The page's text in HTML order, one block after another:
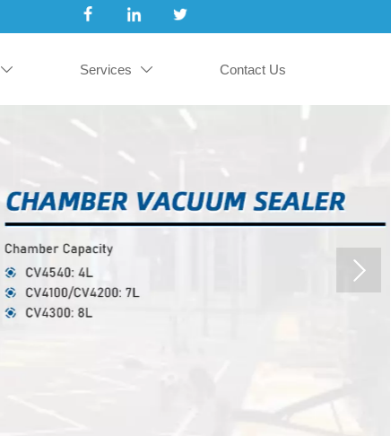
 Services  Contact Us